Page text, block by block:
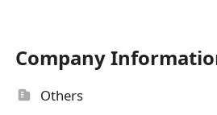
Company
Others